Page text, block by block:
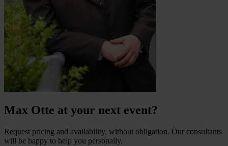
Max Otte at your next event?
Request pricing and availability, without obligation. Our consultants
will be happy to help you personally.